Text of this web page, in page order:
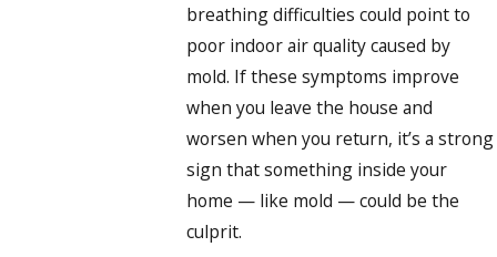
breathing difficulties could point to
poor indoor air quality caused by
mold. If these symptoms improve
when you leave the house and
worsen when you return, it’s a strong
sign that something inside your
home — like mold — could be the
culprit.